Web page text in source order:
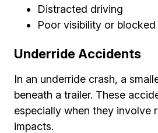
Distracted driving
Poor visibility or blocked
Underride Accidents
In an underride crash, a
beneath a trailer. These
especially when they involve
impacts.